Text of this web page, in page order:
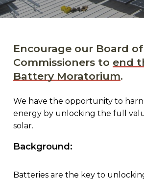
Encourage our Board
Commissioners to end
Battery Moratorium.
We have the opportunity to
energy by unlocking the full
solar.
Background:
Batteries are the key to